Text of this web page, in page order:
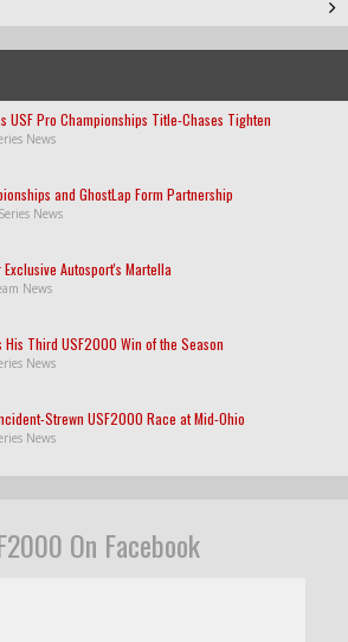
USF Pro Championships Title-Chases Tighten
News
and GhostLap Form Partnership
Series News
Autosport's Martella
News
His Third USF2000 Win of the Season
News
Strewn USF2000 Race at Mid-Ohio
News
On Facebook